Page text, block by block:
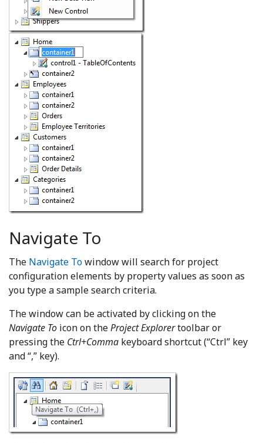
Navigate To
The Navigate Towindow will search for project
configuration elements by property values as soon as
you type a sample search criteria.
The window can be activated by clicking on the
Navigate To icon on theProject Explorertoolbar or
pressing the Ctrl+Comma keyboard shortcut (“Ctrl” key
and “,” key).